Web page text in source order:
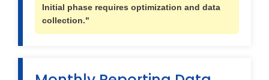
Initial phase requires optimization and data
collection."